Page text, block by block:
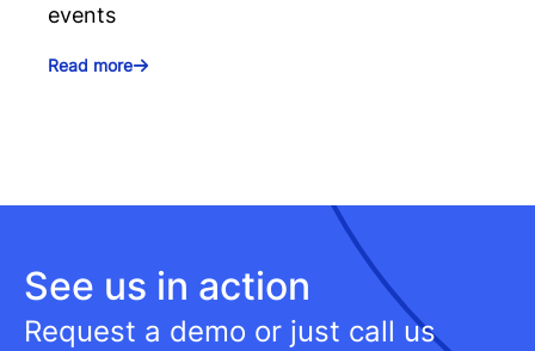
events
Read more
See us in action
Request a demo or just call us